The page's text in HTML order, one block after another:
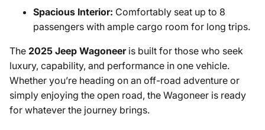
Spacious Interior: Comfortably seat up to 8
passengers with ample cargo room for long trips.
The 2025 Jeep Wagoneeris built for those who seek
luxury, capability, and performance in one vehicle.
Whether you’re heading on an off-road adventure or
simply enjoying the open road, the Wagoneer is ready
for whatever the journey brings.